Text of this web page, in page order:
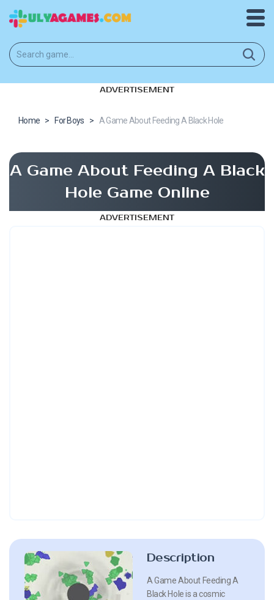
ADVERTISEMENT
Home > For Boys > A Game About Feeding A Black Hole
A Game About Feeding A Black
Hole Game Online
ADVERTISEMENT
Description
A Game About Feeding A
Black Hole is a cosmic